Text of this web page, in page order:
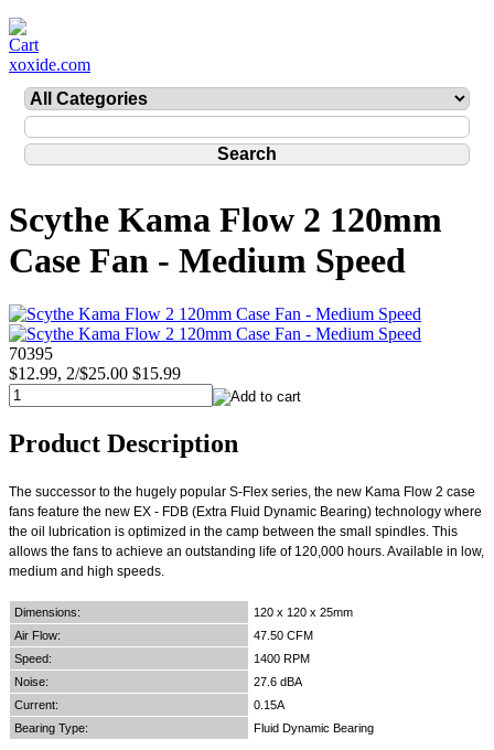
xoxide.com
Scythe Kama Flow 2 120mm
Case Fan - Medium Speed
70395
$12.99, 2/$25.00 $15.99
Product Description
The successor to the hugely popular S-Flex series, the new Kama Flow 2 case
fans feature the new EX - FDB (Extra Fluid Dynamic Bearing) technology where
the oil lubrication is optimized in the camp between the small spindles. This
allows the fans to achieve an outstanding life of 120,000 hours. Available in low,
medium and high speeds.
Dimensions:
120 x 120 x 25mm
Air Flow:
47.50 CFM
Speed:
1400 RPM
Noise:
27.6 dBA
Current:
0.15A
Bearing Type:
Fluid Dynamic Bearing